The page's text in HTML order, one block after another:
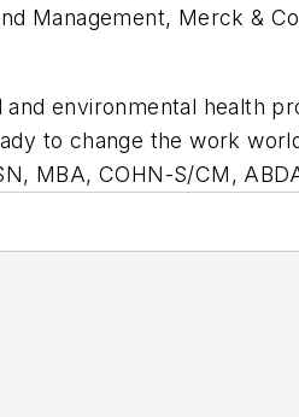
Management, Merck &
environmental health
to change the work
MBA, COHN-S/CM,